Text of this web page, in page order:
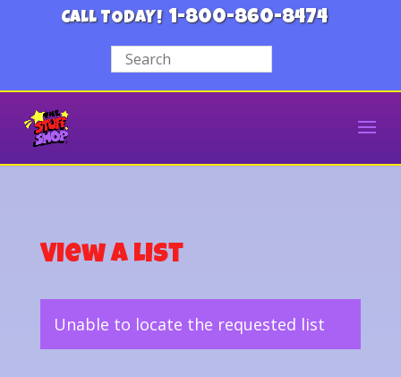
CALL TODAY! 1-800-860-8474
View a List
Unable to locate the requested list